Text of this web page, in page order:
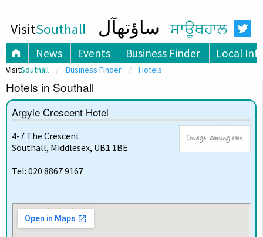
VisitSouthall ساؤتھآل ਸਾਊਥਹਾਲ
News Events Business Finder Local
VisitSouthall Business Finder Hotels
Hotels in Southall
Argyle Crescent Hotel
4-7 The Crescent
Southall, Middlesex, UB1 1BE
Tel: 020 8867 9167